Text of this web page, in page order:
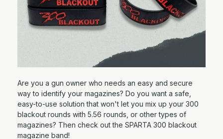
Are you a gun owner who needs an easy and secure
way to identify your magazines? Do you want a safe,
easy-to-use solution that won't let you mix up your 300
blackout rounds with 5.56 rounds, or other types of
magazines? Then check out the SPARTA 300 blackout
magazine band!